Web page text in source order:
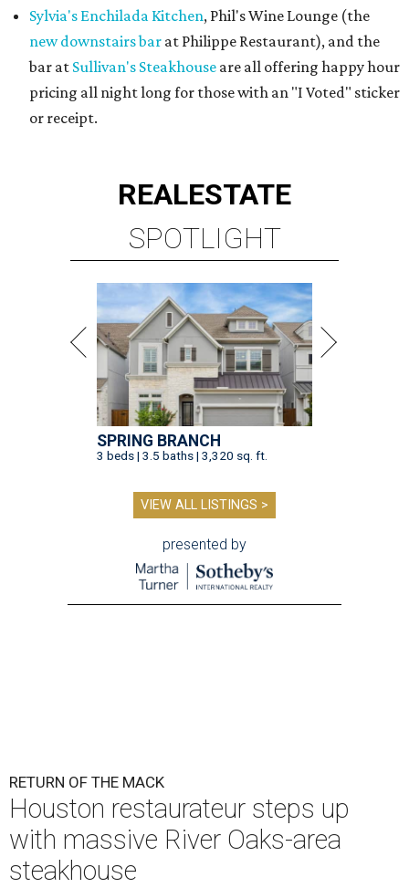
Sylvia's Enchilada Kitchen, Phil's Wine Lounge (the
new downstairs bar at Philippe Restaurant), and the
bar at Sullivan's Steakhouse are all offering happy hour
pricing all night long for those with an "I Voted" sticker
or receipt.
REALESTATE
SPOTLIGHT
SPRING BRANCH
3 beds | 3.5 baths | 3,320 sq. ft.
VIEW ALL LISTINGS >
presented by
RETURN OF THE MACK
Houston restaurateur steps up
with massive River Oaks-area
steakhouse